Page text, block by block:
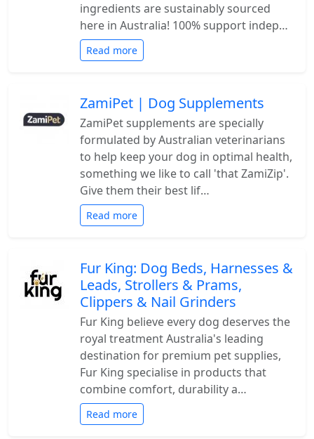
ingredients are sustainably sourced
here in Australia! 100% support indep…
Read more
ZamiPet | Dog Supplements
ZamiPet supplements are specially
formulated by Australian veterinarians
to help keep your dog in optimal health,
something we like to call 'that ZamiZip'.
Give them their best lif…
Read more
Fur King: Dog Beds, Harnesses &
Leads, Strollers & Prams,
Clippers & Nail Grinders
Fur King believe every dog deserves the
royal treatment Australia's leading
destination for premium pet supplies,
Fur King specialise in products that
combine comfort, durability a…
Read more